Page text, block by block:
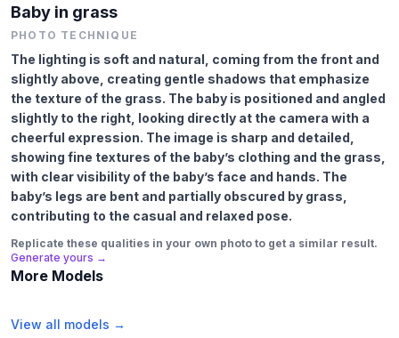
Baby in grass
PHOTO TECHNIQUE
The lighting is soft and natural, coming from the front and
slightly above, creating gentle shadows that emphasize
the texture of the grass. The baby is positioned and angled
slightly to the right, looking directly at the camera with a
cheerful expression. The image is sharp and detailed,
showing fine textures of the baby’s clothing and the grass,
with clear visibility of the baby’s face and hands. The
baby’s legs are bent and partially obscured by grass,
contributing to the casual and relaxed pose.
Replicate these qualities in your own photo to get a similar result.
Generate yours →
More Models
View all models →